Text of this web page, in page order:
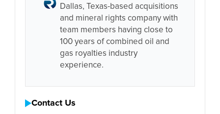
Dallas, Texas-based acquisitions
and mineral rights company with
team members having close to
100 years of combined oil and
gas royalties industry
experience.
Contact Us